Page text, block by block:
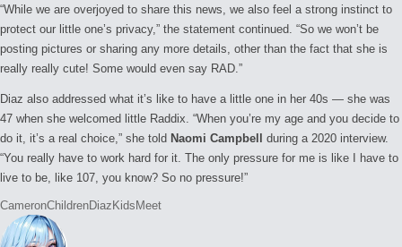
“While we are overjoyed to share this news, we also feel a strong instinct to
protect our little one’s privacy,” the statement continued. “So we won’t be
posting pictures or sharing any more details, other than the fact that she is
really really cute! Some would even say RAD.”
Diaz also addressed what it’s like to have a little one in her 40s — she was
47 when she welcomed little Raddix. “When you’re my age and you decide to
do it, it’s a real choice,” she told Naomi Campbell
during a 2020 interview.
“You really have to work hard for it. The only pressure for me is like I have to
live to be, like 107, you know? So no pressure!”
Tags:
CameronChildrenDiaz Kids Meet